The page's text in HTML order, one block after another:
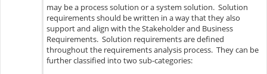
may be a process solution or a system solution. Solution
requirements should be written in a way that they also
support and align with the Stakeholder and Business
Requirements. Solution requirements are defined
throughout the requirements analysis process. They can be
further classified into two sub-categories: